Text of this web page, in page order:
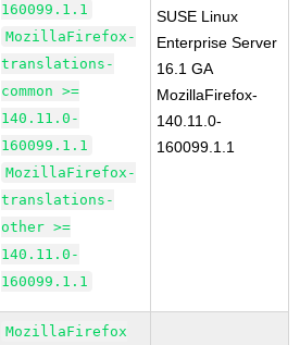
160099.1.1
MozillaFirefox-
translations-
common >=
140.11.0-
160099.1.1
MozillaFirefox-
translations-
other >=
140.11.0-
160099.1.1
SUSE Linux
Enterprise Server
16.1 GA
MozillaFirefox-
140.11.0-
160099.1.1
MozillaFirefox